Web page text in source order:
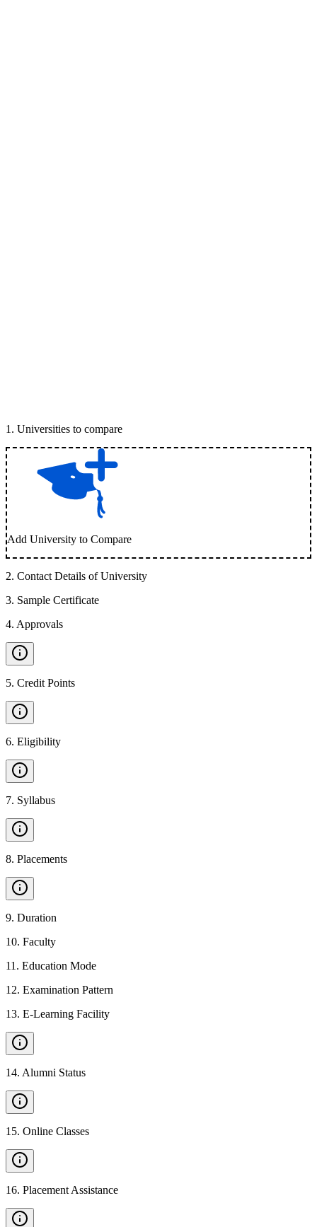
1 . Universities to compare
Add University to Compare
2. Contact Details of University
3. Sample Certificate
4. Approvals
5. Credit Points
6. Eligibility
7. Syllabus
8. Placements
9. Duration
10. Faculty
11 . Education Mode
12. Examination Pattern
13. E-Learning Facility
14. Alumni Status
15. Online Classes
16. Placement Assistance